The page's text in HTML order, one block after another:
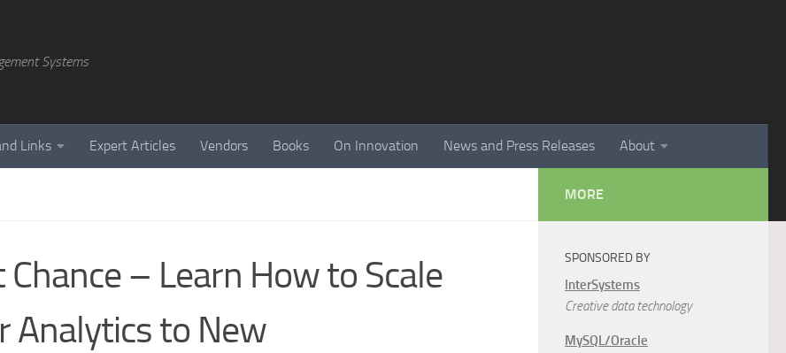
Systems
Links Expert Articles Vendors Books On Innovation News and Press Releases About
Chance – Learn How to Scale
Analytics to New
MORE
SPONSORED BY
InterSystems
Creative data technology
MySQL/Oracle